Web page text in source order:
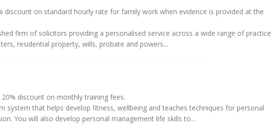
discount on standard hourly rate for family work when evidence is provided at the
firm of solicitors providing a personalised service across a wide range of practice
residential property, wills, probate and powers...
20% discount on monthly training fees.
system that helps develop fitness, wellbeing and teaches techniques for personal
You will also develop personal management life skills to...